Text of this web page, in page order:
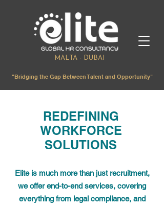
MALTA - DUBAI
"Bridging the Gap Between Talent and Opportunity"
REDEFINING
WORKFORCE
SOLUTIONS
Elite is much more than just recruitment,
we offer end-to-end services, covering
everything from legal compliance, and